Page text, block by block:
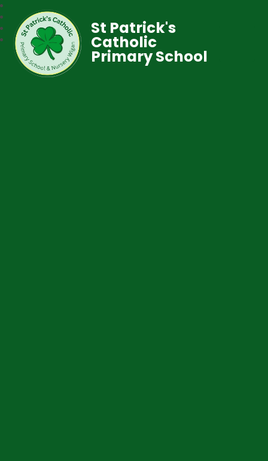
St Patrick's
Catholic
Primary School